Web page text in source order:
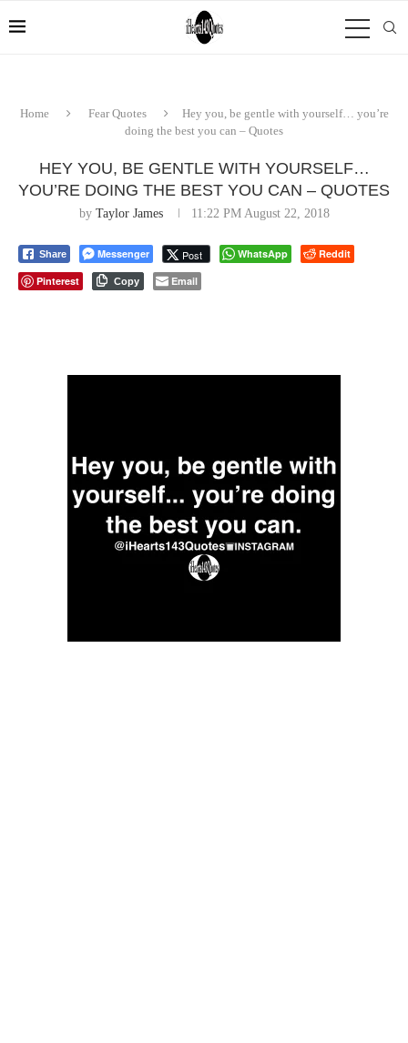
Home Fear Quotes
Hey you, be gentle with yourself… you’re
doing the best you can – Quotes
HEY YOU, BE GENTLE WITH YOURSELF…
YOU’RE DOING THE BEST YOU CAN – QUOTES
by Taylor James 11:22 PM August 22, 2018
Share Messenger Post WhatsApp
Reddit
Pinterest
Copy Email